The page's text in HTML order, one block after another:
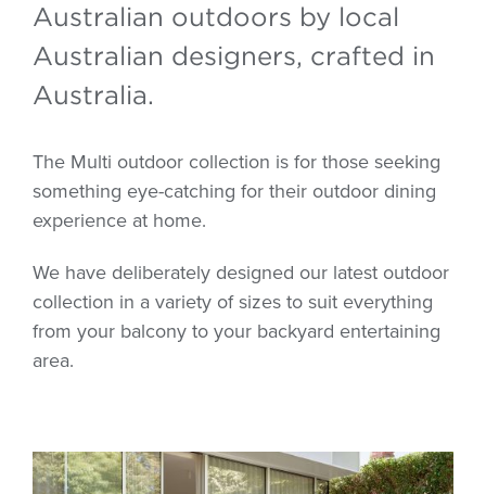
Australian outdoors by local
Australian designers, crafted in
Australia.
The Multi outdoor collection is for those seeking
something eye-catching for their outdoor dining
experience at home.
We have deliberately designed our latest outdoor
collection in a variety of sizes to suit everything
from your balcony to your backyard entertaining
area.